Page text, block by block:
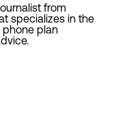
from
specializes in the
phone plan